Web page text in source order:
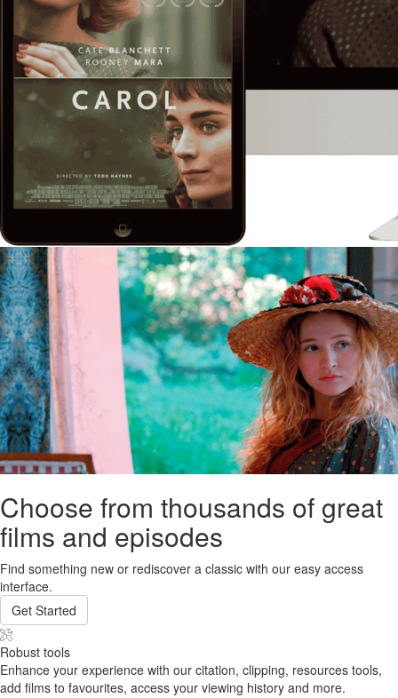
Choose from thousands of great
films and episodes
Find something new or rediscover a classic with our easy access
interface.
Get Started
Robust tools
Enhance your experience with our citation, clipping, resources tools,
add films to favourites, access your viewing history and more.